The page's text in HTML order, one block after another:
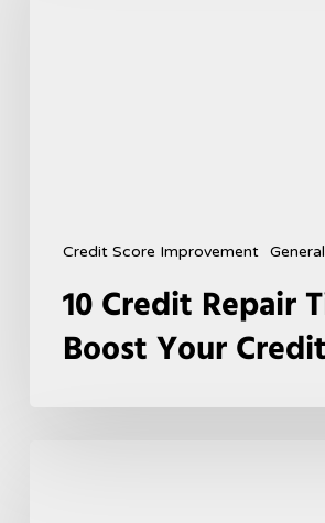
Credit Score Improvement General
10 Credit Repair
Boost Your